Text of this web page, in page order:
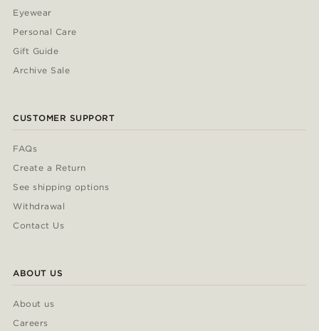
Eyewear
Personal Care
Gift Guide
Archive Sale
CUSTOMER SUPPORT
FAQs
Create a Return
See shipping options
Withdrawal
Contact Us
ABOUT US
About us
Careers